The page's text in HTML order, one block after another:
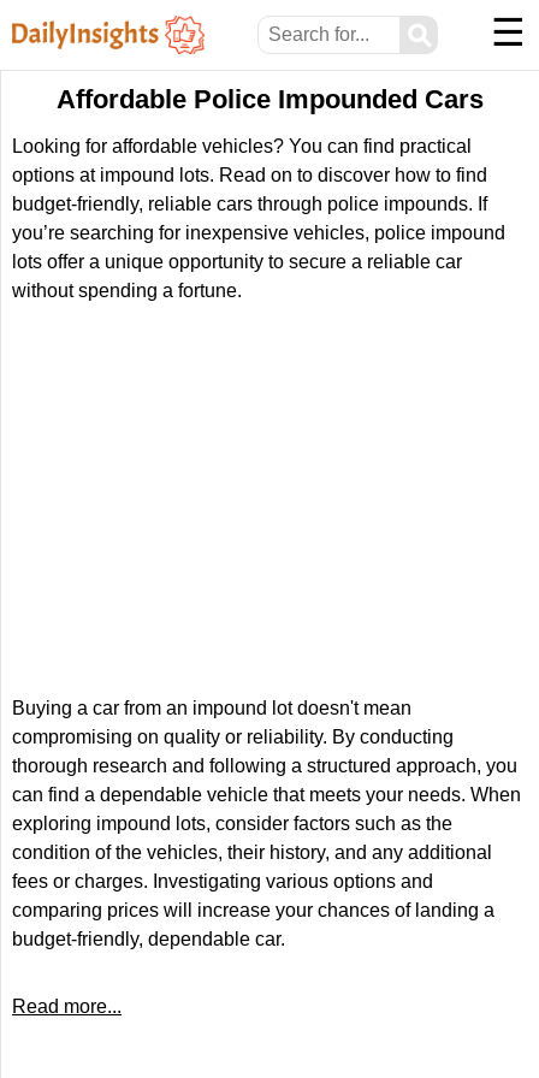
⚲ ☰
Affordable Police Impounded Cars
Looking for affordable vehicles? You can find practical
options at impound lots. Read on to discover how to find
budget-friendly, reliable cars through police impounds. If
you’re searching for inexpensive vehicles, police impound
lots offer a unique opportunity to secure a reliable car
without spending a fortune.
Buying a car from an impound lot doesn't mean
compromising on quality or reliability. By conducting
thorough research and following a structured approach, you
can find a dependable vehicle that meets your needs. When
exploring impound lots, consider factors such as the
condition of the vehicles, their history, and any additional
fees or charges. Investigating various options and
comparing prices will increase your chances of landing a
budget-friendly, dependable car.
Read more...